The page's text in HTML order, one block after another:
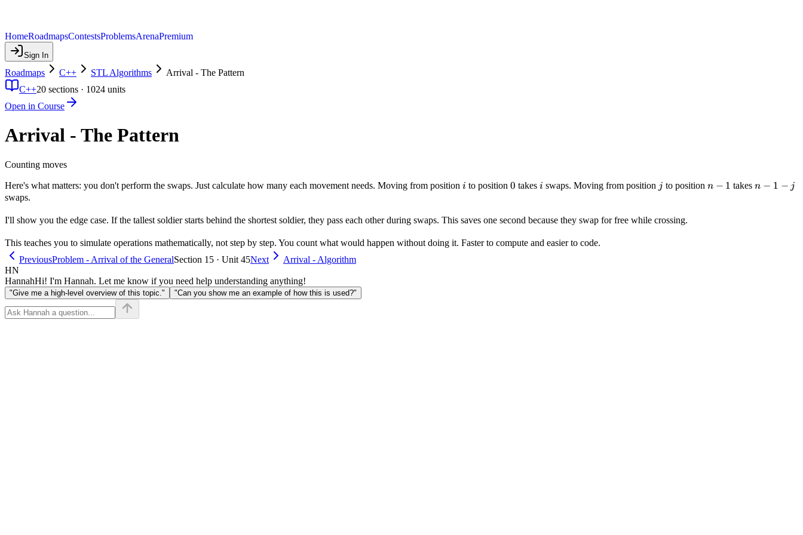
HomeRoadmapsContestsProblemsArenaPremium
Sign In
Roadmaps C++ STL Algorithms
Arrival - The Pattern
C++20 sections · 1024 units
Open in Course
Arrival - The Pattern
Counting moves
Here's what matters: you don't perform the swaps. Just calculate how many each movement needs. Moving from position i
i to position 0
0 takes i
i swaps. Moving from position jj to position n-
n − 1 takesn-
n − 1 − j
swaps.
I'll show you the edge case. If the tallest soldier starts behind the shortest soldier, they pass each other during swaps. This saves one second because they swap for free while crossing.
This teaches you to simulate operations mathematically, not step by step. You count what would happen without doing it. Faster to compute and easier to code.
PreviousProblem - Arrival of the GeneralSection 15 · Unit 45Next
Arrival - Algorithm
HN
HannahHi! I'm Hannah. Let me know if you need help understanding anything!
"Give me a high-level overview of this topic." "Can you show me an example of how this is used?"